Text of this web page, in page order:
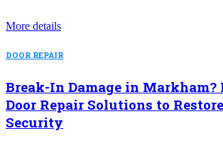
More details
DOOR REPAIR
Break-In Damage in Markham?
Door Repair Solutions to
Security